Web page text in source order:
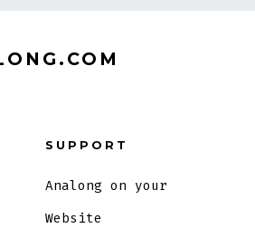
SUPPORT
Analong on your
Website